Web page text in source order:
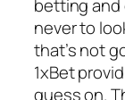
betting and
never to
that’s not
1xBet
guess on.